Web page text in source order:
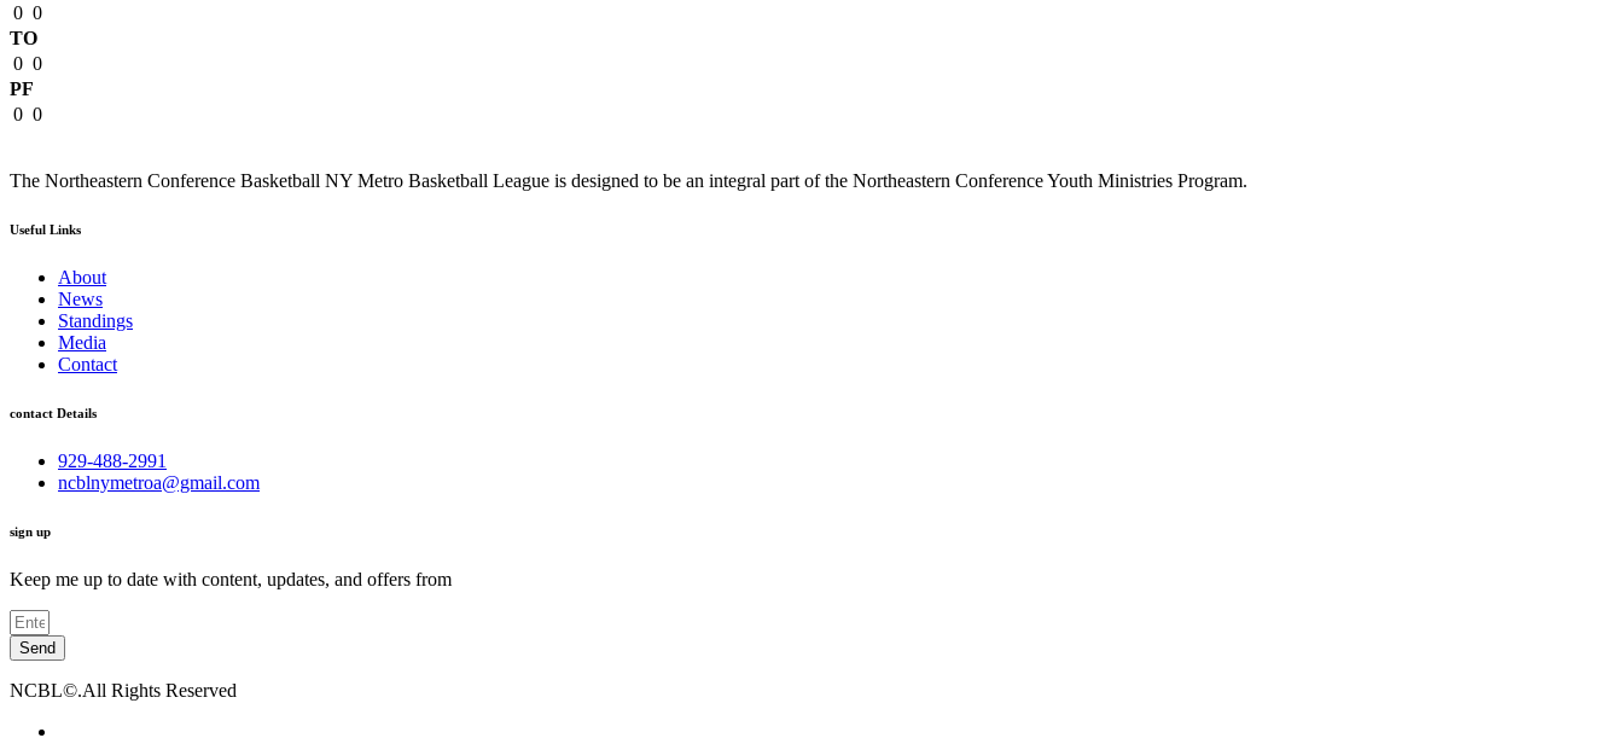
0 0
TO
0 0
PF
0 0
The Northeastern Conference Basketball NY Metro Basketball League is designed to be an integral part of the Northeastern Conference Youth Ministries Program.
Useful Links
About
News
Standings
Media
Contact
contact Details
929-488-2991
ncblnymetroa@gmail.com
sign up
Keep me up to date with content, updates, and offers from
Send
NCBL©.All Rights Reserved